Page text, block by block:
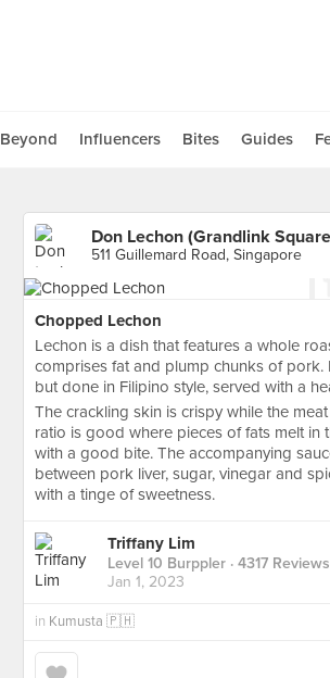
Beyond Influencers Bites Guides
Don Lechon (Grandlink
511 Guillemard Road, Singapore
Chopped Lechon
Lechon is a dish that features a whole
comprises fat and plump chunks of
but done in Filipino style, served with a
The crackling skin is crispy while the
ratio is good where pieces of fats melt in
with a good bite. The accompanying
between pork liver, sugar, vinegar and
with a tinge of sweetness.
Triffany Lim
Level 10 Burppler · 4317 Reviews
Jan 1, 2023
in Kumusta 🇵🇭